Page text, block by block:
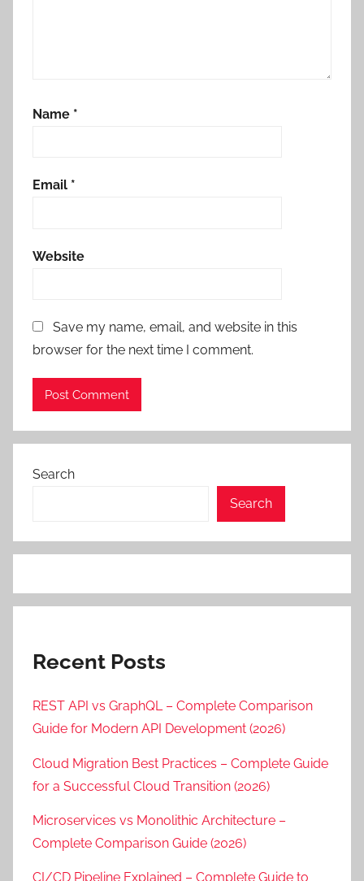
Name *
Email *
Website
Save my name, email, and website in this
browser for the next time I comment.
Search
Search
Recent Posts
REST API vs GraphQL – Complete Comparison
Guide for Modern API Development (2026)
Cloud Migration Best Practices – Complete Guide
for a Successful Cloud Transition (2026)
Microservices vs Monolithic Architecture –
Complete Comparison Guide (2026)
CI/CD Pipeline Explained – Complete Guide to